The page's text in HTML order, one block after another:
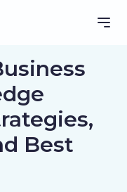
Best